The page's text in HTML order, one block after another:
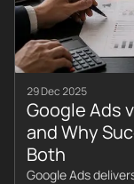
29 Dec 2025
Google Ads
and Why
Both
Google Ads